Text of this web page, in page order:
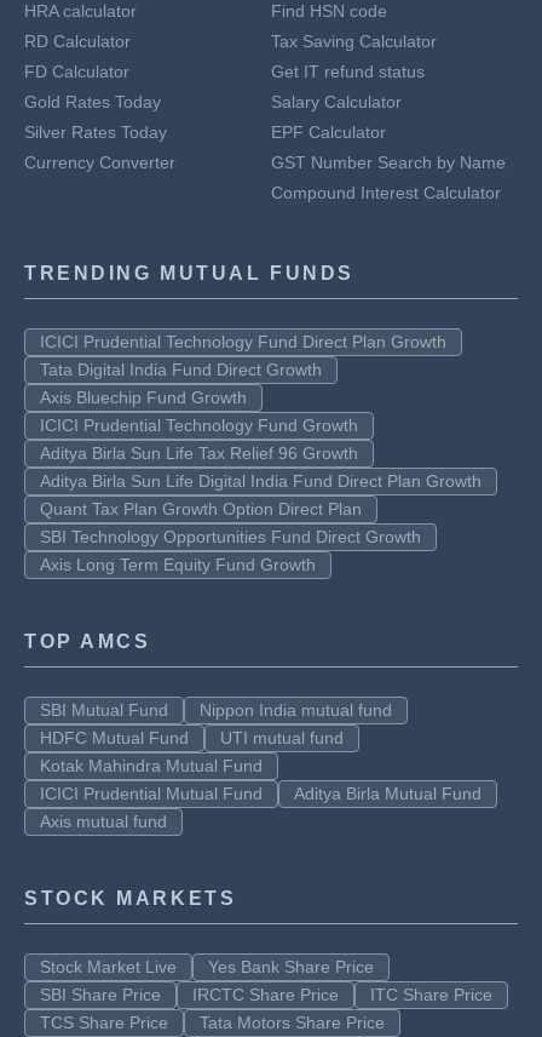
HRA calculator
RD Calculator
FD Calculator
Gold Rates Today
Silver Rates Today
Currency Converter
Find HSN code
Tax Saving Calculator
Get IT refund status
Salary Calculator
EPF Calculator
GST Number Search by Name
Compound Interest Calculator
TRENDING MUTUAL FUNDS
ICICI Prudential Technology Fund Direct Plan Growth
Tata Digital India Fund Direct Growth
Axis Bluechip Fund Growth
ICICI Prudential Technology Fund Growth
Aditya Birla Sun Life Tax Relief 96 Growth
Aditya Birla Sun Life Digital India Fund Direct Plan Growth
Quant Tax Plan Growth Option Direct Plan
SBI Technology Opportunities Fund Direct Growth
Axis Long Term Equity Fund Growth
TOP AMCS
SBI Mutual Fund
Nippon India mutual fund
HDFC Mutual Fund
UTI mutual fund
Kotak Mahindra Mutual Fund
ICICI Prudential Mutual Fund
Aditya Birla Mutual Fund
Axis mutual fund
STOCK MARKETS
Stock Market Live
Yes Bank Share Price
SBI Share Price
IRCTC Share Price
ITC Share Price
TCS Share Price
Tata Motors Share Price